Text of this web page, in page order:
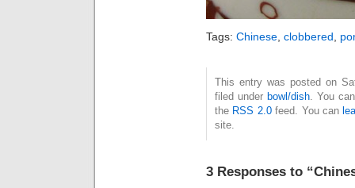
Tags: Chinese clobbered
This entry was posted on
filed under bowl/dish. You
the RSS 2.0feed. You can
site.
3 Responses to